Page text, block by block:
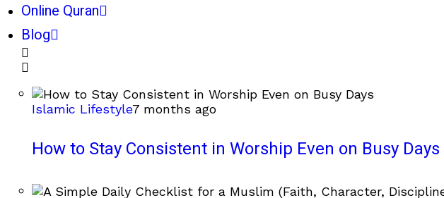
Online Quran
Blog
Islamic Lifestyle7 months ago
How to Stay Consistent in Worship Even on Busy Days